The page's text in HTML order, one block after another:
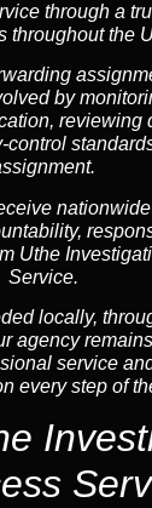
through a
throughout the
by
reviewing
Uthe
Service.
locally,
agency
service
every step of